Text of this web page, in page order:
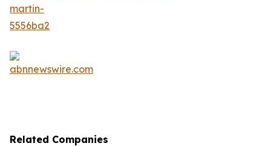
Related Companies